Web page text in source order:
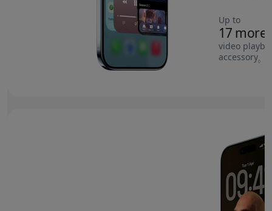
Up to
17 more
video
accessory◊